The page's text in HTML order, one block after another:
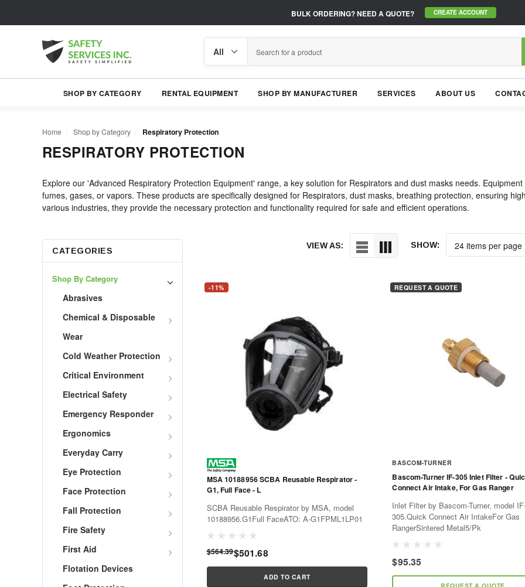
BULK ORDERING?NEED A QUOTE? CREATE ACCOUNT
category
SHOP BY CATEGORY RENTAL EQUIPMENT SHOP BY MANUFACTURER SERVICES ABOUT US
Home Shop by Category Respiratory Protection
RESPIRATORY PROTECTION
Explore our 'Advanced Respiratory Protection Equipment' range, a key solution for Respirators and dust masks needs.
fumes, gases, or vapors. These products are specifically designed for Respirators, dust masks, breathing protection, ensuring
various industries, they provide the necessary protection and functionality required for safe and efficient operations.
VIEW AS: SHOW:
CATEGORIES
Shop By Category
Abrasives
Chemical & Disposable
Wear
Cold Weather Protection
Critical Environment
Electrical Safety
Emergency Responder
Ergonomics
Everyday Carry
Eye Protection
Face Protection
Fall Protection
Fire Safety
First Aid
Flotation Devices
-11%
MSA 10188956 SCBA Reusable Respirator -
G1, Full Face - L
SCBA Reusable Respirator by MSA, model
10188956.G1Full FaceATO: A-G1FPML1LP01
$564.39$501.68
ADD TO CART
REQUEST A QUOTE
BASCOM-TURNER
Bascom-Turner IF-305 Inlet Filter -
Connect Air Intake, For Gas Ranger
Inlet Filter by Bascom-Turner, model
305.Quick Connect Air IntakeFor Gas
RangerSintered Metal5/Pk
$95.35